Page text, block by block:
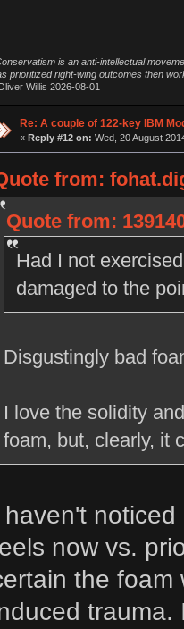
is an anti-intellectual
prioritized right-wing outcomes then
Willis 2026-08-01
Re: A couple of 122-key IBM
« Reply #12 on: Wed, 20 August
from:
Quote from:
Had I not
damaged to the
Disgustingly bad
I love the solidity
foam, but, clearly, it
haven't
now vs.
the foam
trauma.